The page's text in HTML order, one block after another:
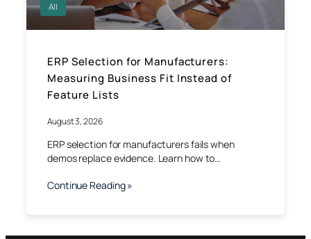
All
ERP Selection for Manufacturers:
Measuring Business Fit Instead of
Feature Lists
August 3, 2026
ERP selection for manufacturers fails when
demos replace evidence. Learn how to…
Continue Reading »